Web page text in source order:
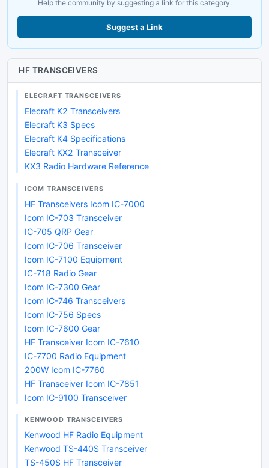
Help the community by suggesting a link for this category.
Suggest a Link
HF TRANSCEIVERS
ELECRAFT TRANSCEIVERS
Elecraft K2 Transceivers
Elecraft K3 Specs
Elecraft K4 Specifications
Elecraft KX2 Transceiver
KX3 Radio Hardware Reference
ICOM TRANSCEIVERS
HF Transceivers Icom IC-7000
Icom IC-703 Transceiver
IC-705 QRP Gear
Icom IC-706 Transceiver
Icom IC-7100 Equipment
IC-718 Radio Gear
Icom IC-7300 Gear
Icom IC-746 Transceivers
Icom IC-756 Specs
Icom IC-7600 Gear
HF Transceiver Icom IC-7610
IC-7700 Radio Equipment
200W Icom IC-7760
HF Transceiver Icom IC-7851
Icom IC-9100 Transceiver
KENWOOD TRANSCEIVERS
Kenwood HF Radio Equipment
Kenwood TS-440S Transceiver
TS-450S HF Transceiver